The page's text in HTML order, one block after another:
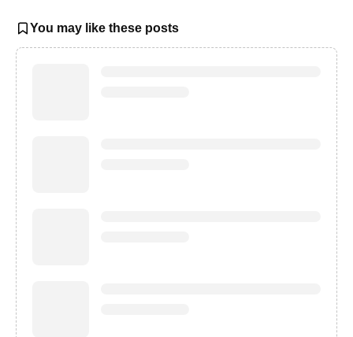
You may like these posts